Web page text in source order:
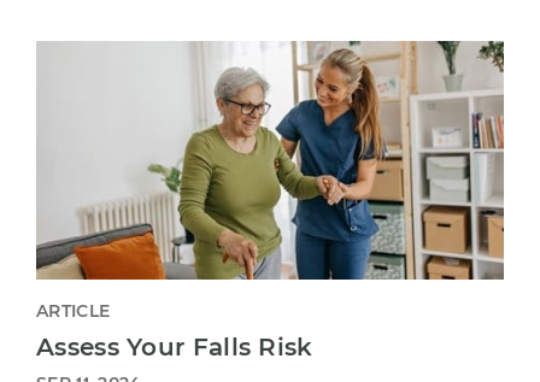
Falls are not a normal part of aging, and they are
preventable. If you find yourself losing your
balance, it's time to reduce your risk. A great